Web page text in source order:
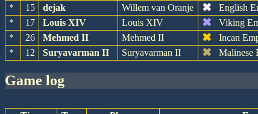
*
15 dejak Willem van Oranje ✖ English
*
17 Louis XIV Louis XIV ✖ Viking
*
26 Mehmed II Mehmed II ✖ Incan
*
12 Suryavarman II Suryavarman II ✖ Malinese
game log